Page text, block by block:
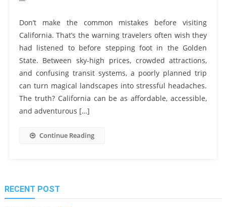
Don’t make the common mistakes before visiting
California. That’s the warning travelers often wish they
had listened to before stepping foot in the Golden
State. Between sky-high prices, crowded attractions,
and confusing transit systems, a poorly planned trip
can turn magical landscapes into stressful headaches.
The truth? California can be as affordable, accessible,
and adventurous […]
Continue Reading
RECENT POST